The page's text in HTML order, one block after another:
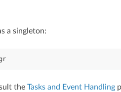
a singleton:
the Tasks and Event Handling